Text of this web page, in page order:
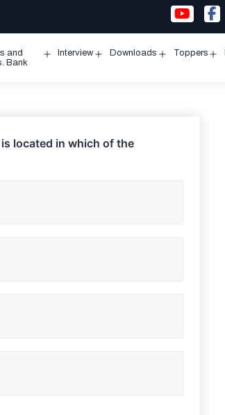
and
Bank
Interview Downloads Toppers
located in which of the